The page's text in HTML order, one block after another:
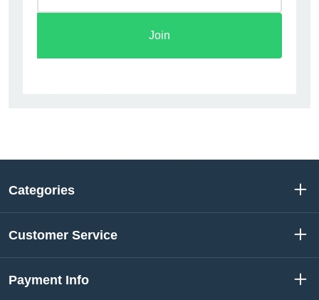
Join
Categories
Customer Service
Payment Info